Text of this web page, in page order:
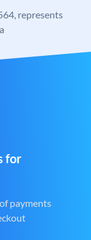
represents
for
payments